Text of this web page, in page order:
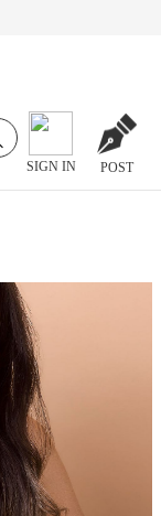
SIGN IN POST